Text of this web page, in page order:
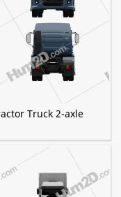
Truck 2-axle